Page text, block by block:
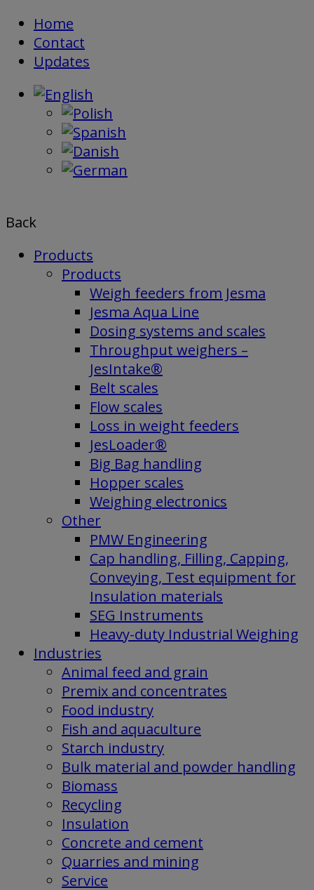
Skip
content
Home
Contact
Updates
Back
Products
Products
Weigh feeders from Jesma
Jesma Aqua Line
Dosing systems and scales
Throughput weighers –
JesIntake®
Belt scales
Flow scales
Loss in weight feeders
JesLoader®
Big Bag handling
Hopper scales
Weighing electronics
Other
PMW Engineering
Cap handling, Filling, Capping,
Conveying, Test equipment for
Insulation materials
SEG Instruments
Heavy-duty Industrial Weighing
Industries
Animal feed and grain
Premix and concentrates
Food industry
Fish and aquaculture
Starch industry
Bulk material and powder handling
Biomass
Recycling
Insulation
Concrete and cement
Quarries and mining
Service